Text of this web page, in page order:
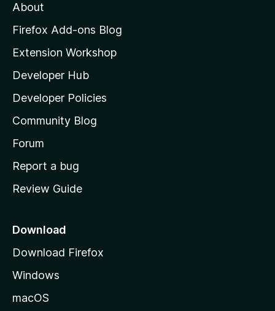
o
z
l
l
a
s
h
o
e
a
e
About
Firefox Add-ons Blog
Extension Workshop
Developer Hub
Developer Policies
Community Blog
Forum
Report a bug
Review Guide
Download
Download Firefox
Windows
macOS